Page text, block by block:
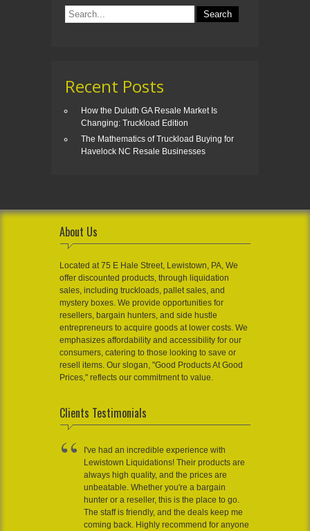
Recent Posts
How the Duluth GA Resale Market Is
Changing: Truckload Edition
The Mathematics of Truckload Buying for
Havelock NC Resale Businesses
About Us
Located at 75 E Hale Street, Lewistown, PA, We
offer discounted products, through liquidation
sales, including truckloads, pallet sales, and
mystery boxes. We provide opportunities for
resellers, bargain hunters, and side hustle
entrepreneurs to acquire goods at lower costs. We
emphasizes affordability and accessibility for our
consumers, catering to those looking to save or
resell items. Our slogan, "Good Products At Good
Prices," reflects our commitment to value.
Clients Testimonials
I've had an incredible experience with
Lewistown Liquidations! Their products are
always high quality, and the prices are
unbeatable. Whether you're a bargain
hunter or a reseller, this is the place to go.
The staff is friendly, and the deals keep me
coming back. Highly recommend for anyone